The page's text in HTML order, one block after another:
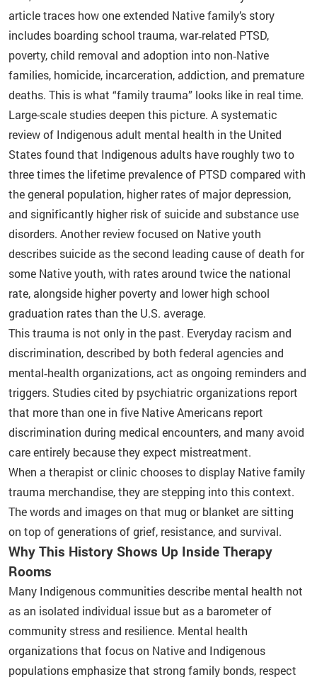
article traces how one extended Native family’s story
includes boarding school trauma, war‑related PTSD,
poverty, child removal and adoption into non‑Native
families, homicide, incarceration, addiction, and premature
deaths. This is what “family trauma” looks like in real time.
Large-scale studies deepen this picture. A systematic
review of Indigenous adult mental health in the United
States found that Indigenous adults have roughly two to
three times the lifetime prevalence of PTSD compared with
the general population, higher rates of major depression,
and significantly higher risk of suicide and substance use
disorders. Another review focused on Native youth
describes suicide as the second leading cause of death for
some Native youth, with rates around twice the national
rate, alongside higher poverty and lower high school
graduation rates than the U.S. average.
This trauma is not only in the past. Everyday racism and
discrimination, described by both federal agencies and
mental‑health organizations, act as ongoing reminders and
triggers. Studies cited by psychiatric organizations report
that more than one in five Native Americans report
discrimination during medical encounters, and many avoid
care entirely because they expect mistreatment.
When a therapist or clinic chooses to display Native family
trauma merchandise, they are stepping into this context.
The words and images on that mug or blanket are sitting
on top of generations of grief, resistance, and survival.
Why This History Shows Up Inside Therapy
Rooms
Many Indigenous communities describe mental health not
as an isolated individual issue but as a barometer of
community stress and resilience. Mental health
organizations that focus on Native and Indigenous
populations emphasize that strong family bonds, respect